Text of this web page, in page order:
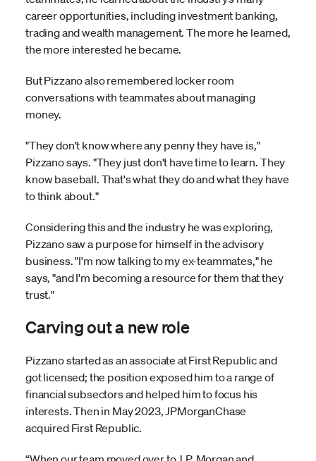
career opportunities, including investment banking,
trading and wealth management. The more he learned,
the more interested he became.
But Pizzano also remembered locker room
conversations with teammates about managing
money.
"They don't know where any penny they have is,"
Pizzano says. "They just don't have time to learn. They
know baseball. That's what they do and what they have
to think about."
Considering this and the industry he was exploring,
Pizzano saw a purpose for himself in the advisory
business. "I'm now talking to my ex-teammates," he
says, "and I'm becoming a resource for them that they
trust."
Carving out a new role
Pizzano started as an associate at First Republic and
got licensed; the position exposed him to a range of
financial subsectors and helped him to focus his
interests. Then in May 2023, JPMorganChase
acquired First Republic.